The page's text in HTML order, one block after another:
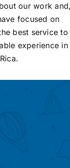
our work and,
focused on
best service to
experience in